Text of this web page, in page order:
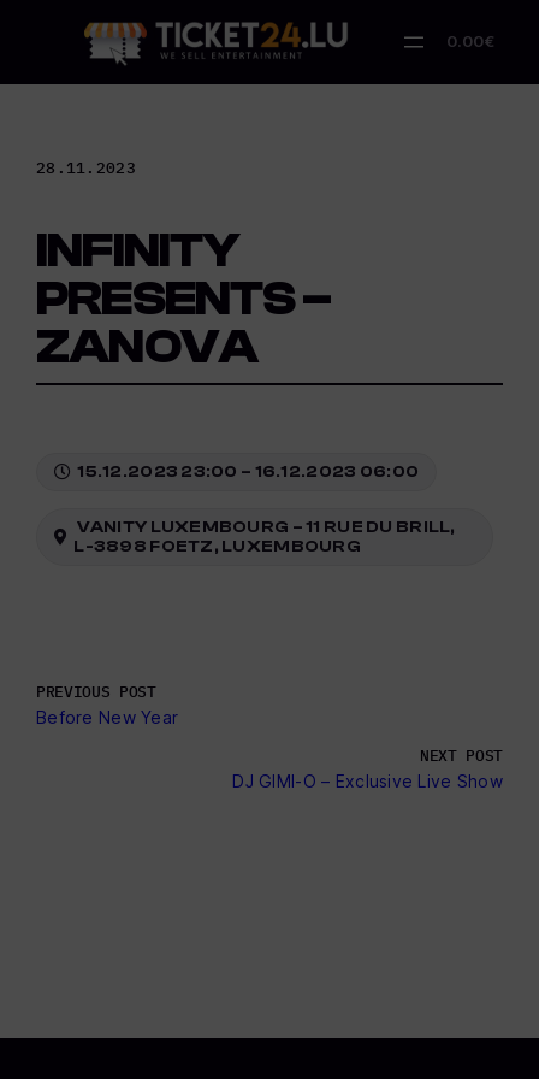
0.00€
28.11.2023
INFINITY
PRESENTS –
ZANOVA
15.12.2023 23:00 – 16.12.2023 06:00
VANITY LUXEMBOURG – 11 RUE DU BRILL,
L-3898 FOETZ, LUXEMBOURG
PREVIOUS POST
Before New Year
NEXT POST
DJ GIMI-O – Exclusive Live Show